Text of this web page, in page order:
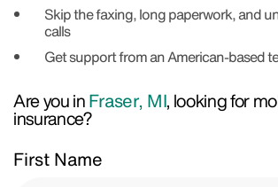
Skip the faxing, long paperwork, and
calls
Get support from an American-based
Are you inFraser, MI, looking for
insurance?
First Name